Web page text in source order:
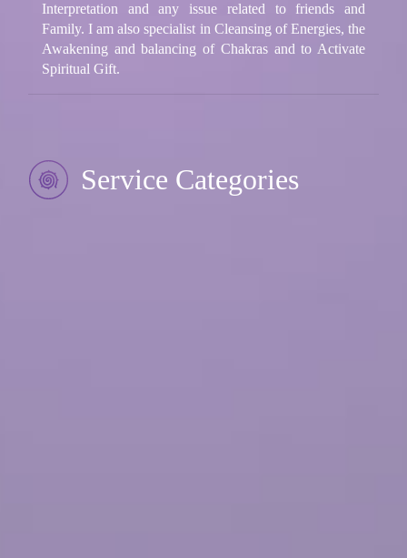
Interpretation and any issue related to friends and
Family. I am also specialist in Cleansing of Energies, the
Awakening and balancing of Chakras and to Activate
Spiritual Gift.
Service Categories